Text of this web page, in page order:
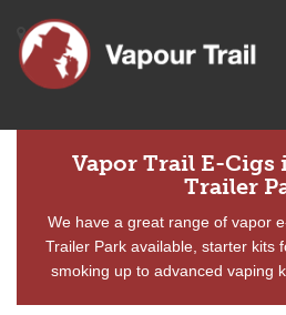
Vapor Trail E-
Trailer
We have a great range of vapor
Trailer Park available, starter kits
smoking up to advanced vaping